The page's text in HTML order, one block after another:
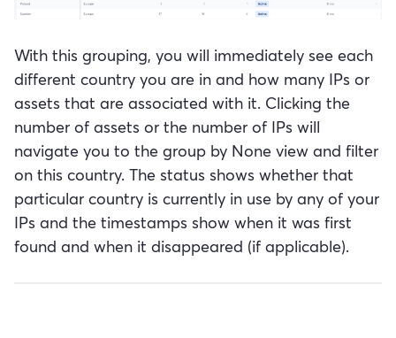
With this grouping, you will immediately see each
different country you are in and how many IPs or
assets that are associated with it. Clicking the
number of assets or the number of IPs will
navigate you to the group by None view and filter
on this country. The status shows whether that
particular country is currently in use by any of your
IPs and the timestamps show when it was first
found and when it disappeared (if applicable).